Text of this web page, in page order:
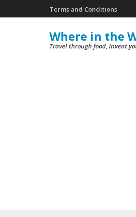
to
Terms and Conditions
Where in the
Travel through food, Invent